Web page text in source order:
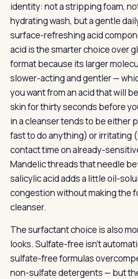
identity: not a stripping foam,
hydrating wash, but a gentle
surface-refreshing acid
acid is the smarter choice over
format because its larger
slower-acting and gentler —
you want from an acid that will
skin for thirty seconds before
in a cleanser tends to be either
fast to do anything) or irritating
contact time on already-
Mandelic threads that needle
salicylic acid adds a little oil-
congestion without making the
cleanser.
The surfactant choice is also
looks. Sulfate-free isn’t
sulfate-free formulas
non-sulfate detergents — but